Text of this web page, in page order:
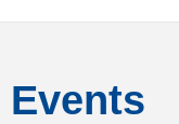
Events